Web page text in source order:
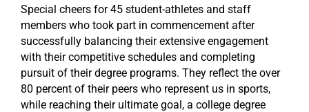
Special cheers for 45 student-athletes and staff
members who took part in commencement after
successfully balancing their extensive engagement
with their competitive schedules and completing
pursuit of their degree programs. They reflect the over
80 percent of their peers who represent us in sports,
while reaching their ultimate goal, a college degree